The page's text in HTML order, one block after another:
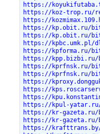
https://
https://koz-trop.ru/
https://
https://kp.obit.ru/
https://kp.obit.ru/
https://kpbc.umk.pl/
https://kpforma.ru/
https://kpp.bizbi.ru/
https://kprfnsk.ru/
https://kprfnsk.ru/
https://
https://
https://
https://kpul-yatar.ru/
https://kr-gazeta.ru/
https://kr-gazeta.ru/
https://krafttrans.by/